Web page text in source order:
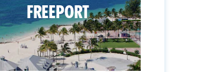
FREEPORT